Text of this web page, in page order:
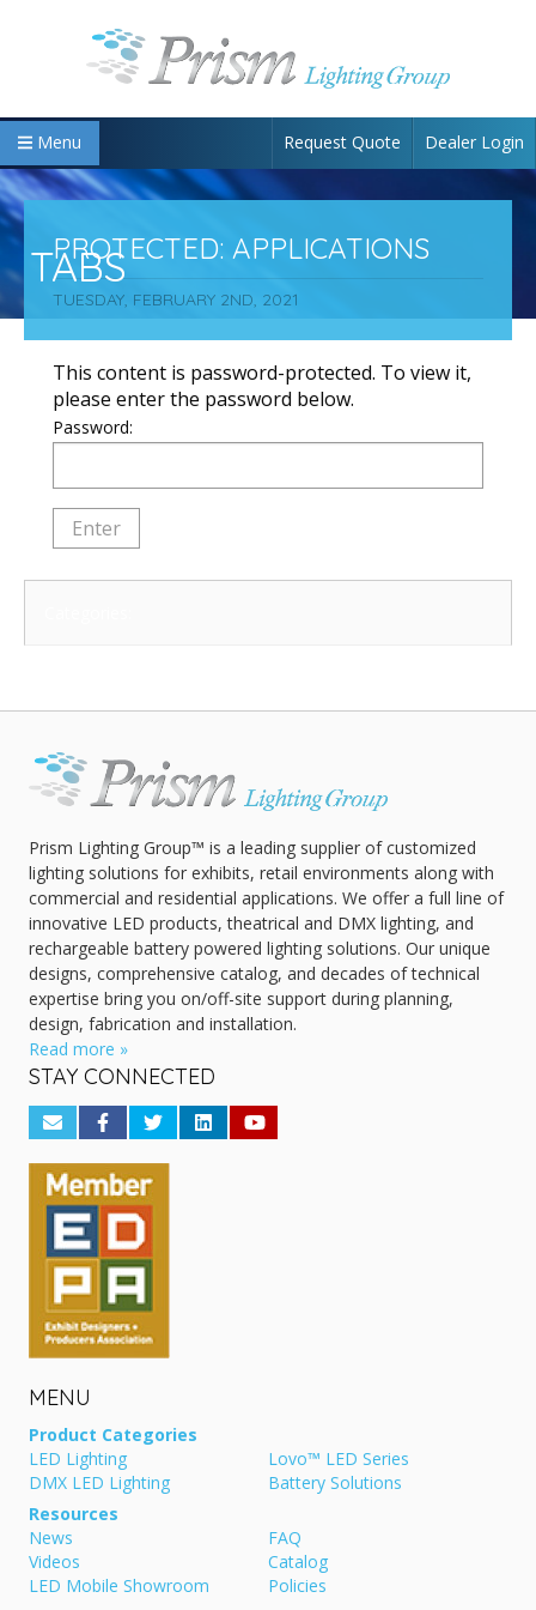
Menu Request Quote Dealer Login
TABS
PROTECTED: APPLICATIONS
TUESDAY, FEBRUARY 2ND, 2021
This content is password-protected. To view it,
please enter the password below.
Password:
Prism Lighting Group™ is a leading supplier of customized
lighting solutions for exhibits, retail environments along with
commercial and residential applications. We offer a full line of
innovative LED products, theatrical and DMX lighting, and
rechargeable battery powered lighting solutions. Our unique
designs, comprehensive catalog, and decades of technical
expertise bring you on/off-site support during planning,
design, fabrication and installation.
Read more »
STAY CONNECTED
MENU
Product Categories
LED Lighting
Lovo™ LED Series
DMX LED Lighting
Battery Solutions
Resources
News
FAQ
Videos
Catalog
LED Mobile Showroom
Policies